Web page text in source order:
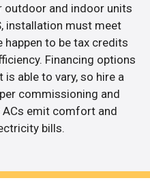
outdoor and indoor units
installation must meet
happen to be tax credits
Financing options
is able to vary, so hire a
commissioning and
ACs emit comfort and
bills.